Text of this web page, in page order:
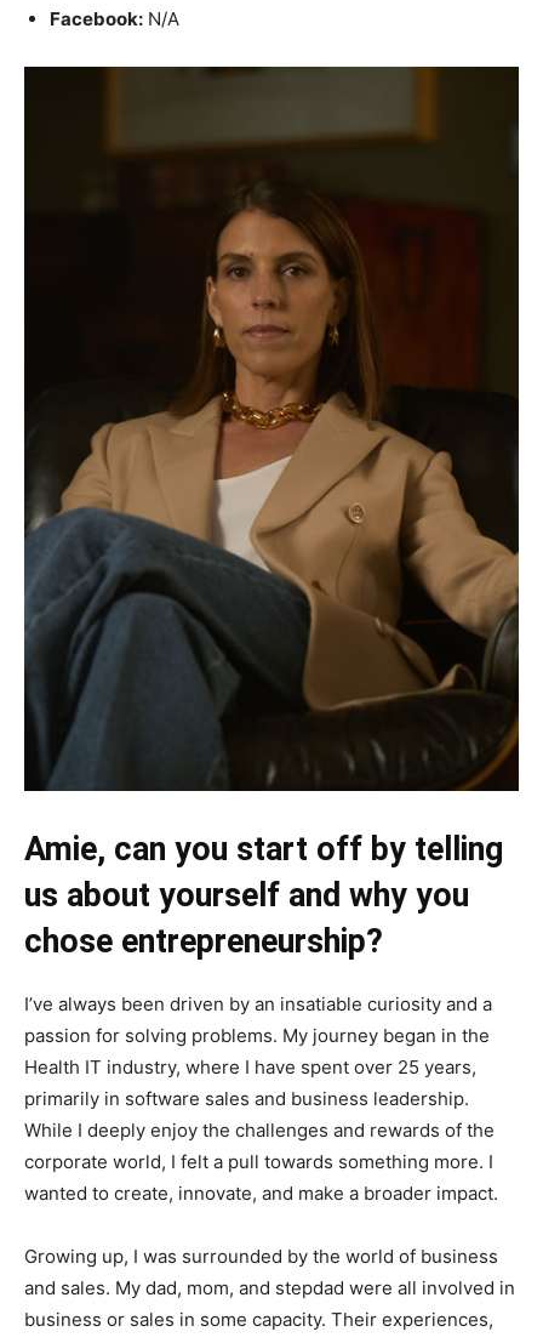
Facebook: N/A
Amie, can you start off by telling
us about yourself and why you
chose entrepreneurship?
I’ve always been driven by an insatiable curiosity and a
passion for solving problems. My journey began in the
Health IT industry, where I have spent over 25 years,
primarily in software sales and business leadership.
While I deeply enjoy the challenges and rewards of the
corporate world, I felt a pull towards something more. I
wanted to create, innovate, and make a broader impact.
Growing up, I was surrounded by the world of business
and sales. My dad, mom, and stepdad were all involved in
business or sales in some capacity. Their experiences,